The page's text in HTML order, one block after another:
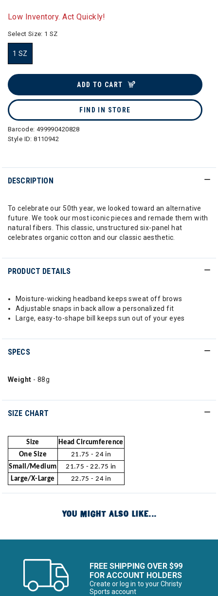
Low Inventory. Act Quickly!
Select Size: 1 SZ
1 SZ
ADD TO CART
FIND IN STORE
Barcode: 499990420828
Style ID:8110942
DESCRIPTION
To celebrate our 50th year, we looked toward an alternative
future. We took our most iconic pieces and remade them with
natural fibers. This classic, unstructured six-panel hat
celebrates organic cotton and our classic aesthetic.
PRODUCT DETAILS
Moisture-wicking headband keeps sweat off brows
Adjustable snaps in back allow a personalized fit
Large, easy-to-shape bill keeps sun out of your eyes
SPECS
Weight - 88g
SIZE CHART
Size
Head Circumference
One Size
21.75 - 24 in
Small/Medium
21.75 - 22.75 in
Large/X-Large
22.75 - 24 in
YOU MIGHT ALSO LIKE...
FREE SHIPPING OVER $99
FOR ACCOUNT HOLDERS
Create or log in to your Christy
Sports account